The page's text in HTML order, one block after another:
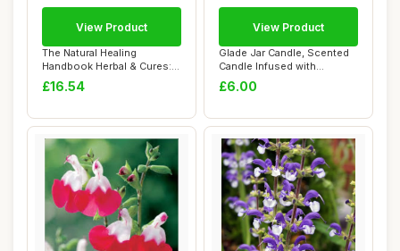
The Natural Healing
Handbook Herbal & Cures:
Harness Potent ...
£16.54
View Product
Glade Jar Candle, Scented
Candle Infused with
Essential Oils...
£6.00
View Product